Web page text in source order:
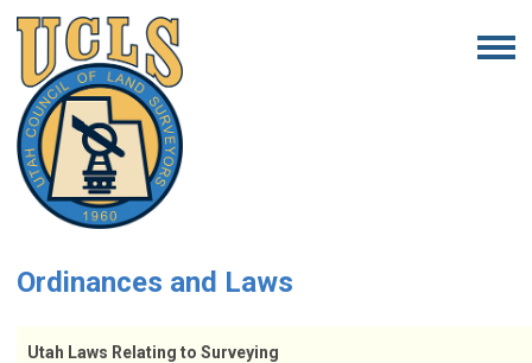
Ordinances and Laws
Utah Laws Relating to Surveying